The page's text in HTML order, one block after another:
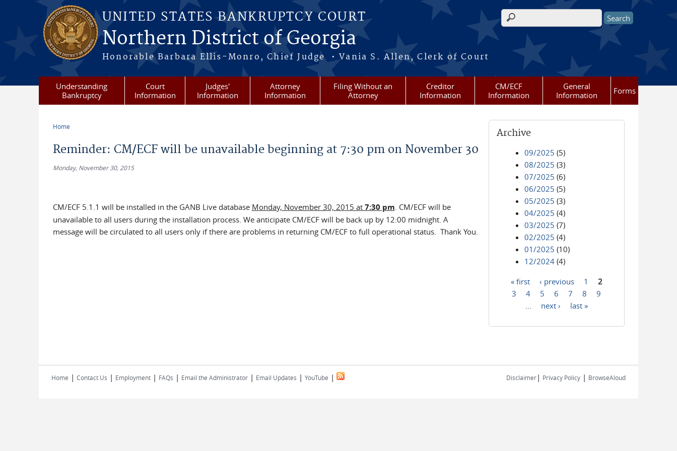
Skip to main content
UNITED STATES BANKRUPTCY COURT
Northern District of Georgia
Honorable Barbara Ellis-Monro, Chief Judge • Vania S. Allen, Clerk of Court
Search form
Understanding
Bankruptcy
Court
Information
Judges'
Information
Attorney
Information
Filing Without an
Attorney
Creditor
Information
CM/ECF
Information
General
Information
Forms
Home
Reminder: CM/ECF will be unavailable beginning at 7:30 pm on November 30
Monday, November 30, 2015
CM/ECF 5.1.1 will be installed in the GANB Live database Monday, November 30, 2015 at 7:30 pm. CM/ECF will be
unavailable to all users during the installation process. We anticipate CM/ECF will be back up by 12:00 midnight. A
message will be circulated to all users only if there are problems in returning CM/ECF to full operational status. Thank You.
Archive
09/2025 (5)
08/2025 (3)
07/2025 (6)
06/2025 (5)
05/2025 (3)
04/2025 (4)
03/2025 (7)
02/2025 (4)
01/2025 (10)
12/2024 (4)
Pages
« first ‹ previous 1
2
3
4 5 6 7 8
9
next › last »
Home | Contact Us | Employment | FAQs | Email the Administrator | Email Updates | YouTube | Disclaimer| Privacy Policy | BrowseAloud